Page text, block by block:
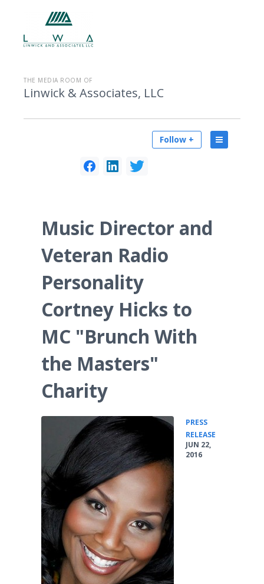
THE MEDIA ROOM OF
Linwick & Associates, LLC
Follow +
Music Director and
Veteran Radio
Personality
Cortney Hicks to
MC "Brunch With
the Masters"
Charity
PRESS
RELEASE
JUN 22,
2016